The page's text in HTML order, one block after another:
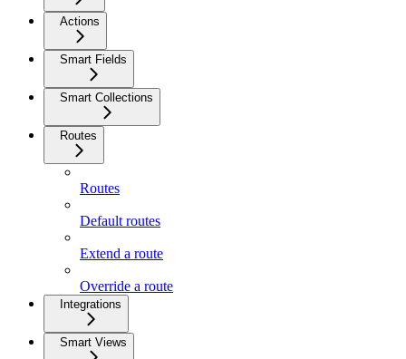
Actions
Smart Fields
Smart Collections
Routes
Routes
Default routes
Extend a route
Override a route
Integrations
Smart Views